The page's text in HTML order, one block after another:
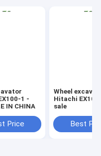
1 -
IN CHINA
Price
Wheel
Hitachi
sale
Best